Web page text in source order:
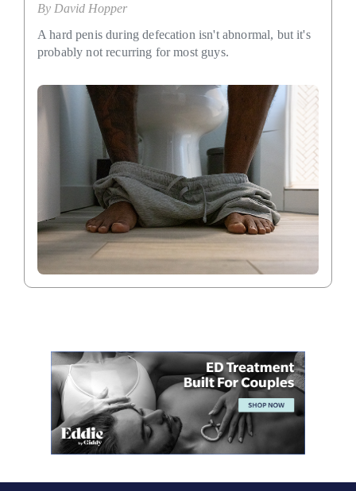
By David Hopper
A hard penis during defecation isn't abnormal, but it's
probably not recurring for most guys.